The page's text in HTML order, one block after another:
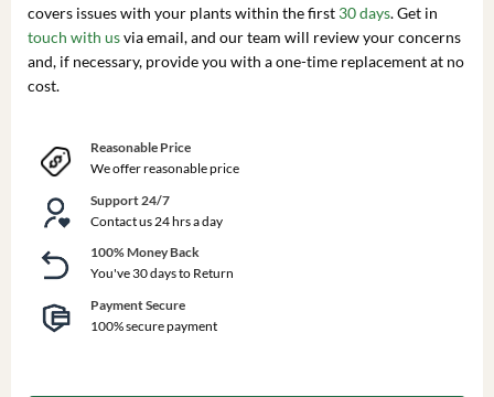
covers issues with your plants within the first 30 days. Get in
touch with usvia email, and our team will review your concerns
and, if necessary, provide you with a one-time replacement at no
cost.
Reasonable Price
We offer reasonable price
Support 24/7
Contact us 24 hrs a day
100% Money Back
You've 30 days to Return
Payment Secure
100% secure payment